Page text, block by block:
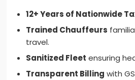
12+ Years of Nationwide
Trained Chauffeurs
travel.
Sanitized Fleet ensuring
Transparent Billing with